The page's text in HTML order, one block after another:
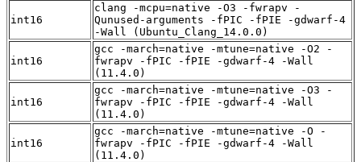
int16
clang -mcpu=native -O3 -fwrapv -
Qunused-arguments -fPIC -fPIE -gdwarf-4
-Wall (Ubuntu_Clang_14.0.0)
int16
gcc -march=native -mtune=native -O2 -
fwrapv -fPIC -fPIE -gdwarf-4 -Wall
(11.4.0)
int16
gcc -march=native -mtune=native -O3 -
fwrapv -fPIC -fPIE -gdwarf-4 -Wall
(11.4.0)
int16
gcc -march=native -mtune=native -O -
fwrapv -fPIC -fPIE -gdwarf-4 -Wall
(11.4.0)